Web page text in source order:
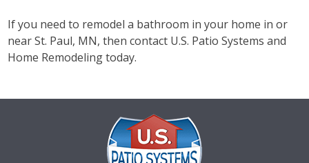
If you need to remodel a bathroom in your home in or
near St. Paul, MN, then contact U.S. Patio Systems and
Home Remodeling today.